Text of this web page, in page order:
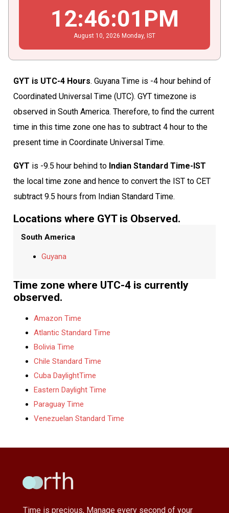
12:46:02 PM
August 10 , 2026 Monday, IST
GYT is UTC-4 Hours. Guyana Time is -4 hour behind of
Coordinated Universal Time (UTC). GYT timezone is
observed in South America. Therefore, to find the current
time in this time zone one has to subtract 4 hour to the
present time in Coordinate Universal Time.
GYT is -9.5 hour behind to Indian Standard Time-IST
the local time zone and hence to convert the IST to CET
subtract 9.5 hours from Indian Standard Time.
Locations where GYT is Observed.
South America
Guyana
Time zone where UTC-4 is currently
observed.
Amazon Time
Atlantic Standard Time
Bolivia Time
Chile Standard Time
Cuba DaylightTime
Eastern Daylight Time
Paraguay Time
Venezuelan Standard Time
Time is precious, Manage every second of your